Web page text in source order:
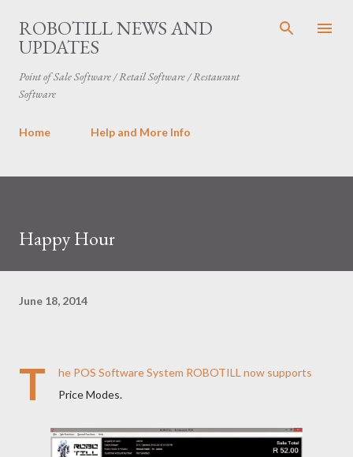
Skip to main content
ROBOTILL NEWS AND
UPDATES
Point of Sale Software / Retail Software / Restaurant
Software
Home Help and More Info
Happy Hour
June 18, 2014
T he POS SoftwareSystem ROBOTILL now supports
Price Modes.